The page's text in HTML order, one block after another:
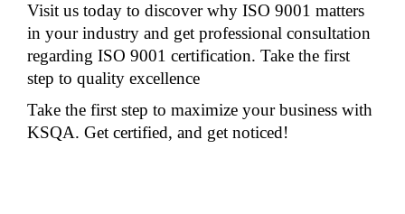
Visit us today to discover why ISO 9001 matters
in your industry and get professional consultation
regarding ISO 9001 certification. Take the first
step to quality excellence
Take the first step to maximize your business with
KSQA. Get certified, and get noticed!